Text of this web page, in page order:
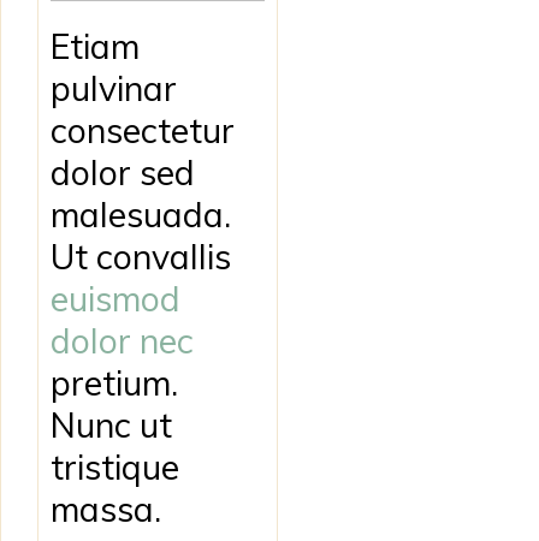
Etiam
pulvinar
consectetur
dolor sed
malesuada.
Ut convallis
euismod
dolor nec
pretium.
Nunc ut
tristique
massa.